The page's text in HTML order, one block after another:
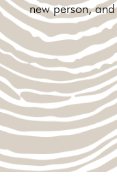
new person,